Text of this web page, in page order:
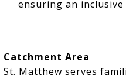
ensuring an
Catchment Area
St. Matthew serves